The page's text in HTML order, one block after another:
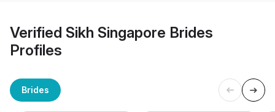
Verified Sikh Singapore Brides
Profiles
Brides